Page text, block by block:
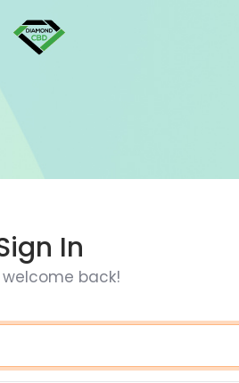
In
welcome back!